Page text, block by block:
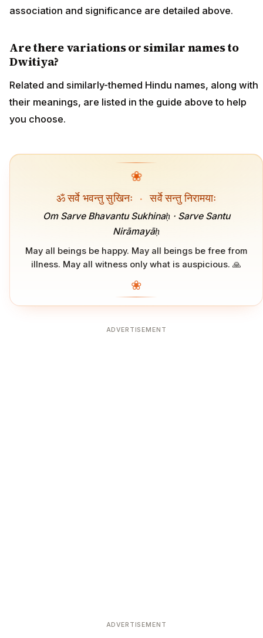
association and significance are detailed above.
Are there variations or similar names to
Dwitiya?
Related and similarly-themed Hindu names, along with
their meanings, are listed in the guide above to help
you choose.
❀
ॐ सर्वे भवन्तु सुखिनः · सर्वे सन्तु निरामयाः
Om Sarve Bhavantu Sukhinaḥ · Sarve Santu
Nirāmayāḥ
May all beings be happy. May all beings be free from
illness. May all witness only what is auspicious. 🙏
❀
ADVERTISEMENT
ADVERTISEMENT